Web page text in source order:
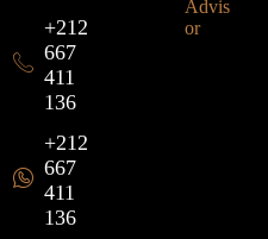
+212
667
411
136
+212
667
411
136